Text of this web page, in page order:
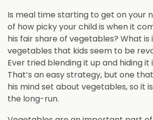
Is meal time starting to get on your
of how picky your child is when it
his fair share of vegetables? What
vegetables that kids seem to be
Ever tried blending it up and hiding it
That’s an easy strategy, but one
his mind set about vegetables, so it
the long-run.